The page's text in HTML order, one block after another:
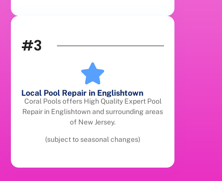
#3
Local Pool Repair in Englishtown
Coral Pools offers High Quality Expert Pool
Repair in Englishtown and surrounding areas
of New Jersey.
(subject to seasonal changes)